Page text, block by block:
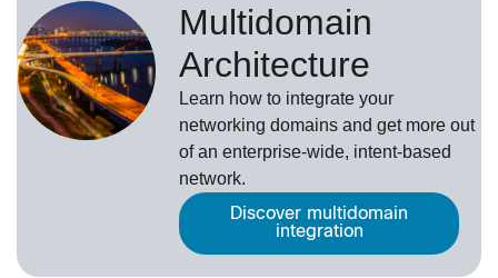
Multidomain
Architecture
Learn how to integrate your
networking domains and get more out
of an enterprise-wide, intent-based
network.
Discover multidomain
integration